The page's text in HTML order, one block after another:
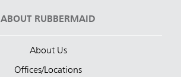
ABOUT RUBBERMAID
About Us
Offices/Locations